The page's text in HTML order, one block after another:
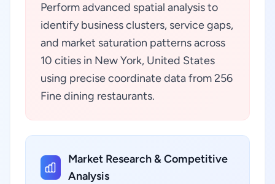
Perform advanced spatial analysis to
identify business clusters, service gaps,
and market saturation patterns across
10 cities in New York, United States
using precise coordinate data from 256
Fine dining restaurants.
Market Research & Competitive
Analysis